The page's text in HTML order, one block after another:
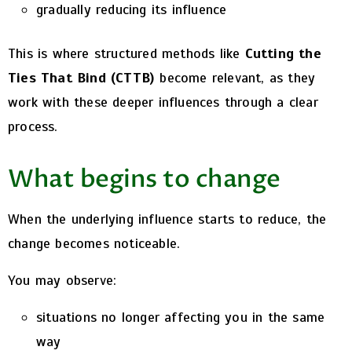
gradually reducing its influence
This is where structured methods like Cutting the
Ties That Bind (CTTB) become relevant, as they
work with these deeper influences through a clear
process.
What begins to change
When the underlying influence starts to reduce, the
change becomes noticeable.
You may observe:
situations no longer affecting you in the same
way